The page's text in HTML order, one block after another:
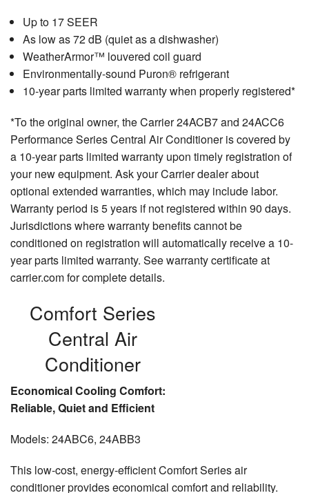
Up to 17 SEER
As low as 72 dB (quiet as a dishwasher)
WeatherArmor™ louvered coil guard
Environmentally-sound Puron® refrigerant
10-year parts limited warranty when properly registered*
*To the original owner, the Carrier 24ACB7 and 24ACC6
Performance Series Central Air Conditioner is covered by
a 10-year parts limited warranty upon timely registration of
your new equipment. Ask your Carrier dealer about
optional extended warranties, which may include labor.
Warranty period is 5 years if not registered within 90 days.
Jurisdictions where warranty benefits cannot be
conditioned on registration will automatically receive a 10-
year parts limited warranty. See warranty certificate at
carrier.com for complete details.
Comfort Series
Central Air
Conditioner
Economical Cooling Comfort:
Reliable, Quiet and Efficient
Models: 24ABC6, 24ABB3
This low-cost, energy-efficient Comfort Series air
conditioner provides economical comfort and reliability.